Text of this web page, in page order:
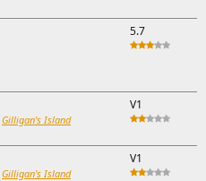
5.7
Gilligan's Island
V1
Gilligan's Island
V1